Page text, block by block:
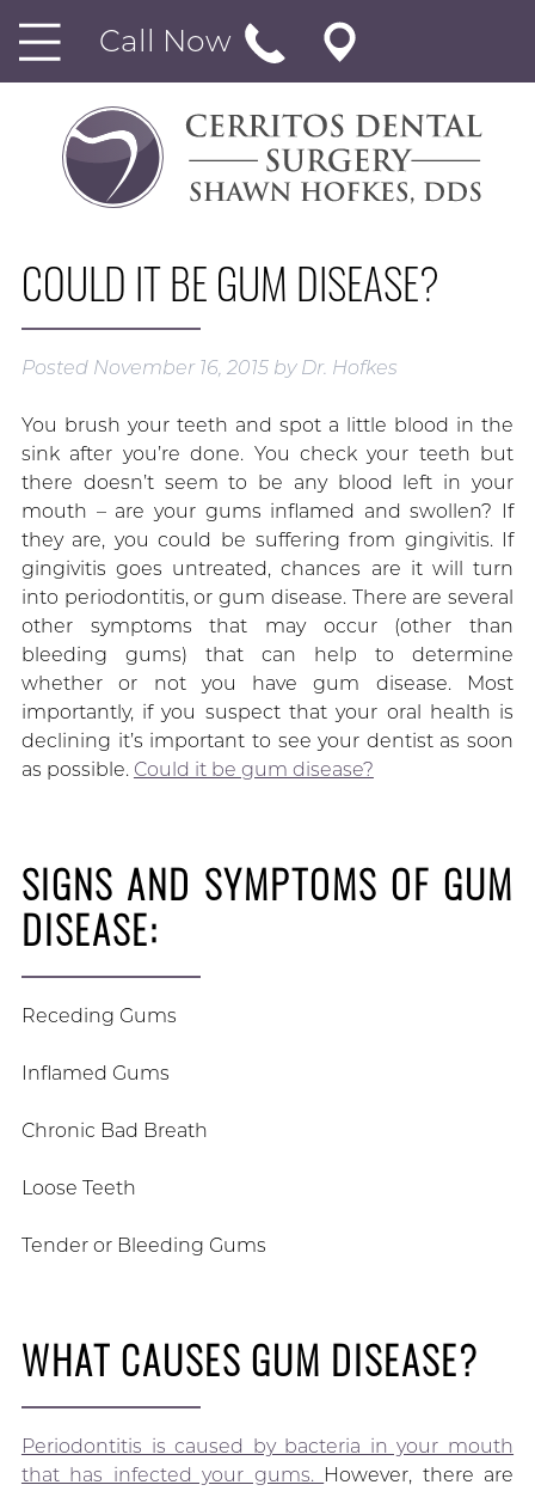
Call Now
COULD IT BE GUM DISEASE?
Posted November 16, 2015 by Dr. Hofkes
You brush your teeth and spot a little blood in the
sink after you’re done. You check your teeth but
there doesn’t seem to be any blood left in your
mouth – are your gums inflamed and swollen? If
they are, you could be suffering from gingivitis. If
gingivitis goes untreated, chances are it will turn
into periodontitis, or gum disease. There are several
other symptoms that may occur (other than
bleeding gums) that can help to determine
whether or not you have gum disease. Most
importantly, if you suspect that your oral health is
declining it’s important to see your dentist as soon
as possible. Could it be gum disease?
SIGNS AND SYMPTOMS OF GUM
DISEASE:
Receding Gums
Inflamed Gums
Chronic Bad Breath
Loose Teeth
Tender or Bleeding Gums
WHAT CAUSES GUM DISEASE?
Periodontitis is caused by bacteria in your mouth
that has infected your gums. However, there are